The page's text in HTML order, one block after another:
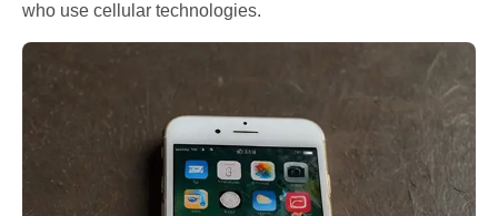
who use cellular technologies.